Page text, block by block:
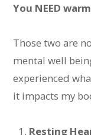
You NEED
Those two are
mental well
experienced
it impacts my
Resting